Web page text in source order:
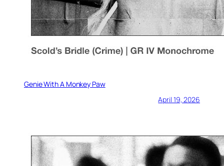
Genie With A Monkey Paw
April 19, 2026